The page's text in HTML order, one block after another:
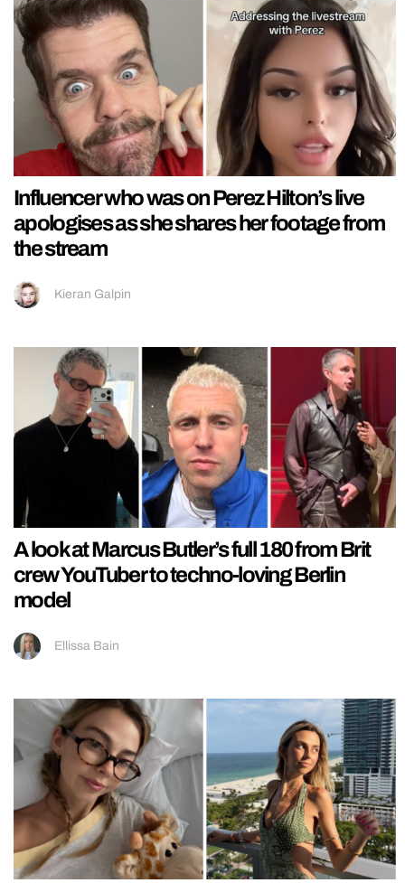
Influencer who was on Perez Hilton’s live
apologises as she shares her footage from
the stream
Kieran Galpin
A look at Marcus Butler’s full 180 from Brit
crew YouTuber to techno-loving Berlin
model
Ellissa Bain